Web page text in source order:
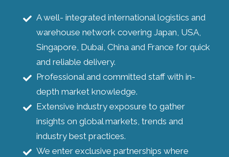
A well- integrated international logistics and
warehouse network covering Japan, USA,
Singapore, Dubai, China and France for quick
and reliable delivery.
Professional and committed staff with in-
depth market knowledge.
Extensive industry exposure to gather
insights on global markets, trends and
industry best practices.
We enter exclusive partnerships where